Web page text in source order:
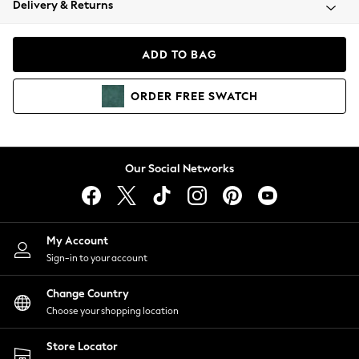
Coats & Jackets
Hoodies & Sweatshirts
Lingerie
Nightwear
Shirts & Blouses
Shorts
Skirts
Suits & Tailoring
Sportswear
Swimwear
Delivery & Returns
ADD TO BAG
ORDER FREE SWATCH
Our Social Networks
My Account
Sign-in to your account
Change Country
Choose your shopping location
Store Locator